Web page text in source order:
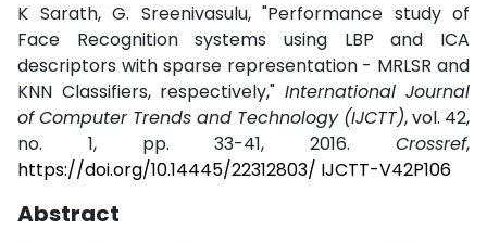
K Sarath, G. Sreenivasulu, "Performance study of
Face Recognition systems using LBP and ICA
descriptors with sparse representation - MRLSR and
KNN Classifiers, respectively," International Journal
of Computer Trends and Technology (IJCTT), vol. 42,
no. 1, pp. 33-41, 2016. Crossref,
https://doi.org/10.14445/22312803/ IJCTT-V42P106
Abstract